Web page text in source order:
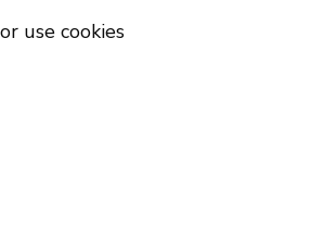
use cookies